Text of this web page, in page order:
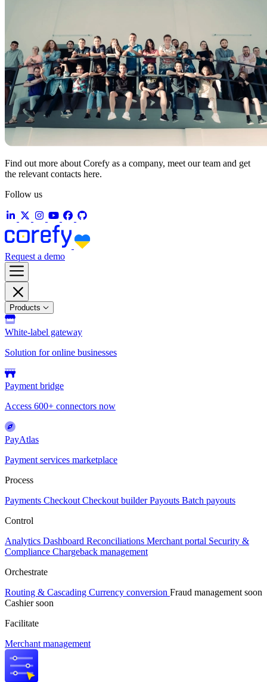
Find out more about Corefy as a company, meet our team and get
the relevant contacts here.
Follow us
Request a demo
Products
White-label gateway
Solution for online businesses
Payment bridge
Access 600+ connectors now
PayAtlas
Payment services marketplace
Process
Payments Checkout Checkout builderPayouts Batch payouts
Control
Analytics Dashboard Reconciliations Merchant portal Security &
Compliance Chargeback management
Orchestrate
Routing & Cascading Currency conversion Fraud management soon
Cashiersoon
Facilitate
Merchant management